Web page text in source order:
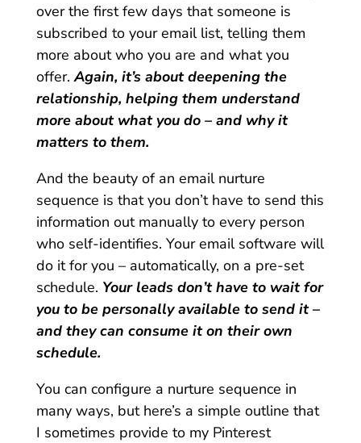
over the first few days that someone is
subscribed to your email list, telling them
more about who you are and what you
offer. Again, it’s about deepening the
relationship, helping them understand
more about what you do – and why it
matters to them.
And the beauty of an email nurture
sequence is that you don’t have to send this
information out manually to every person
who self-identifies. Your email software will
do it for you – automatically, on a pre-set
schedule. Your leads don’t have to wait for
you to be personally available to send it –
and they can consume it on their own
schedule.
You can configure a nurture sequence in
many ways, but here’s a simple outline that
I sometimes provide to my Pinterest